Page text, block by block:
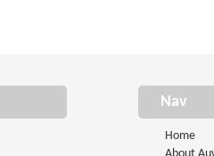
Nav
Home